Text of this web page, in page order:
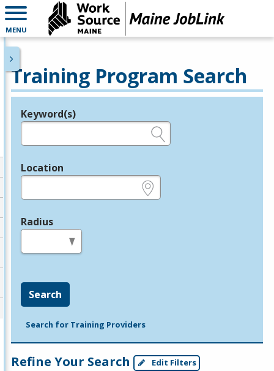
MENU
Training Program Search
Legend
Keyword(s)
Location
Radius
Search
Search for Training Providers
Refine Your Search Edit Filters